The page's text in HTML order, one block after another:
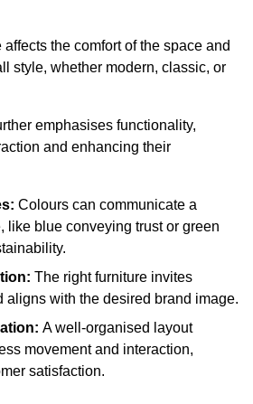
the comfort of the space and
style, whether modern, classic, or
emphasises functionality,
and enhancing their
Colours can communicate a
like blue conveying trust or green
The right furniture invites
aligns with the desired brand image.
A well-organised layout
movement and interaction,
satisfaction.